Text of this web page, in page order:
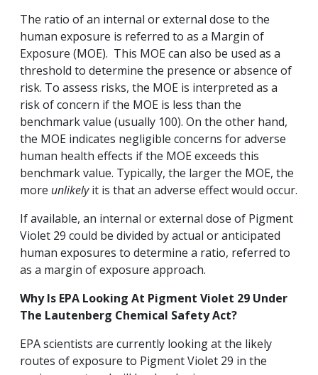
The ratio of an internal or external dose to the
human exposure is referred to as a Margin of
Exposure (MOE). This MOE can also be used as a
threshold to determine the presence or absence of
risk. To assess risks, the MOE is interpreted as a
risk of concern if the MOE is less than the
benchmark value (usually 100). On the other hand,
the MOE indicates negligible concerns for adverse
human health effects if the MOE exceeds this
benchmark value. Typically, the larger the MOE, the
more unlikelyit is that an adverse effect would occur.
If available, an internal or external dose of Pigment
Violet 29 could be divided by actual or anticipated
human exposures to determine a ratio, referred to
as a margin of exposure approach.
Why Is EPA Looking At Pigment Violet 29 Under
The Lautenberg Chemical Safety Act?
EPA scientists are currently looking at the likely
routes of exposure to Pigment Violet 29 in the